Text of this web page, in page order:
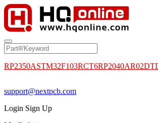
RP2350ASTM32F103RCT6RP2040
support@nextpcb.com
Login Sign Up